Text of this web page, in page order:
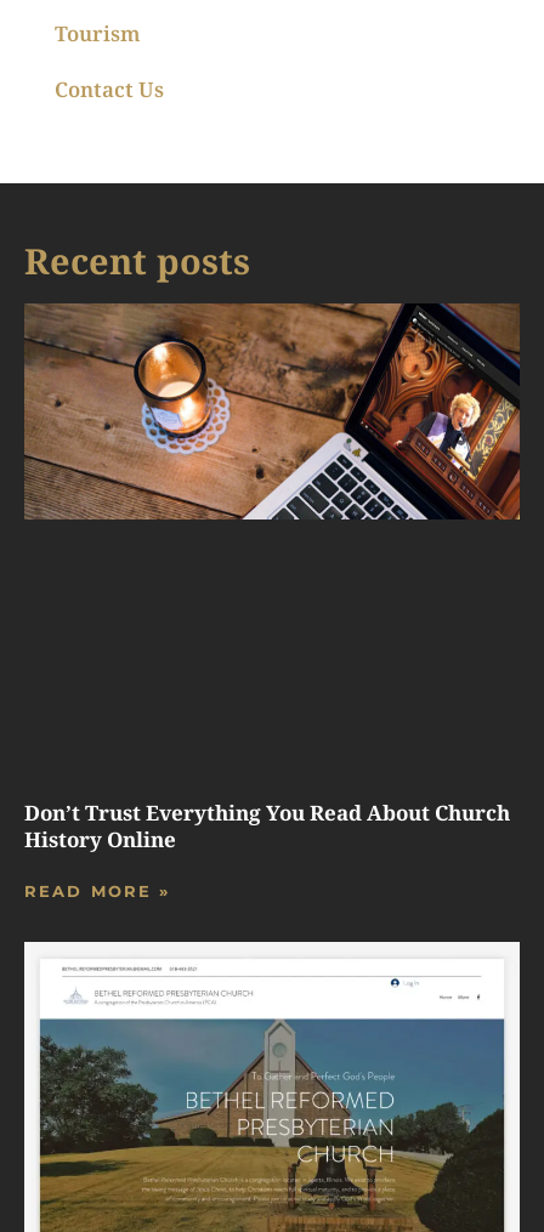
Tourism
Contact Us
Recent posts
Don’t Trust Everything You Read About Church
History Online
READ MORE »